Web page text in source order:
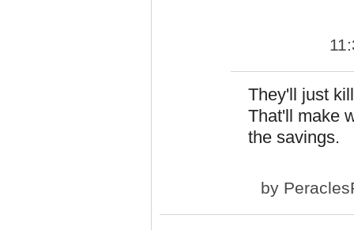
They'll just
That'll make
the savings.
by